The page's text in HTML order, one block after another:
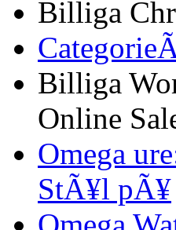
Billiga
Billiga
Online
Omega
StÃ¥l pÃ¥